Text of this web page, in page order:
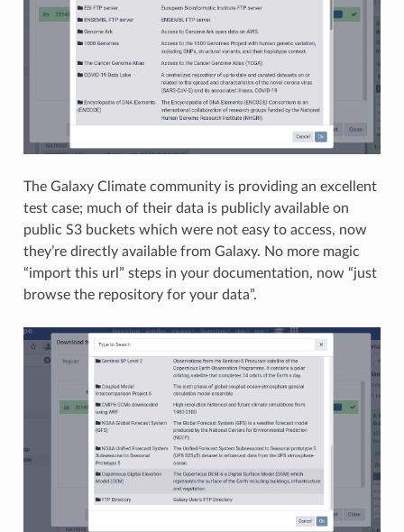
The Galaxy Climate community is providing an excellent
test case; much of their data is publicly available on
public S3 buckets which were not easy to access, now
they’re directly available from Galaxy. No more magic
“import this url” steps in your documentation, now “just
browse the repository for your data”.